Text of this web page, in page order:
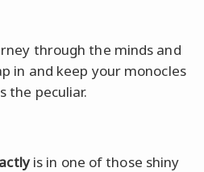
through the minds and
in and keep your monocles
the peculiar.
is in one of those shiny